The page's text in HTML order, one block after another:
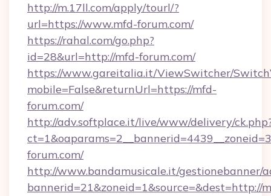
http://m.17ll.com/apply/tourl/?
url=https://www.mfd-forum.com/
https://rahal.com/go.php?
id=28&url=http://mfd-forum.com/
https://www.gareitalia.it/ViewSwitcher/
mobile=False&returnUrl=https://mfd-
forum.com/
http://adv.softplace.it/live/www/delivery/
forum.com/
http://www.bandamusicale.it/gestionebanner/
bannerid=21&zoneid=1&source=&dest=http://